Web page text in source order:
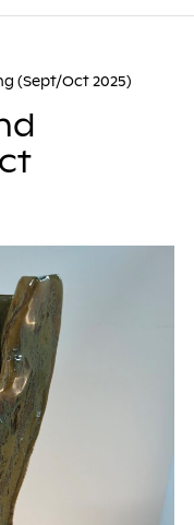
(Sept/Oct 2025)